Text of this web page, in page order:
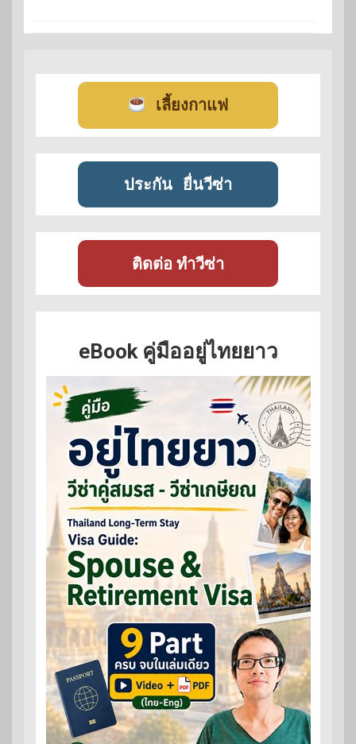
เลี้ยงกาแฟ
ประกัน ยื่นวีซ่า
ติดต่อ ทำวีซ่า
eBook คู่มืออยู่ไทยยาว